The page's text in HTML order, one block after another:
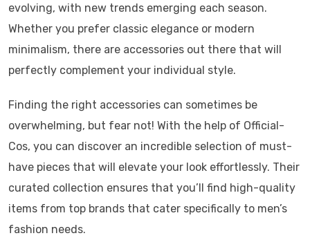
evolving, with new trends emerging each season.
Whether you prefer classic elegance or modern
minimalism, there are accessories out there that will
perfectly complement your individual style.
Finding the right accessories can sometimes be
overwhelming, but fear not! With the help of Official-
Cos, you can discover an incredible selection of must-
have pieces that will elevate your look effortlessly. Their
curated collection ensures that you’ll find high-quality
items from top brands that cater specifically to men’s
fashion needs.